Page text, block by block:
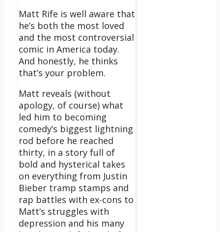
Matt Rife is well aware that
he’s both the most loved
and the most controversial
comic in America today.
And honestly, he thinks
that’s your problem.
Matt reveals (without
apology, of course) what
led him to becoming
comedy’s biggest lightning
rod before he reached
thirty, in a story full of
bold and hysterical takes
on everything from Justin
Bieber tramp stamps and
rap battles with ex-cons to
Matt’s struggles with
depression and his many